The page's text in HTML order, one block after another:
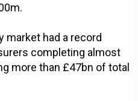
market had a record
completing almost
more than £47bn of total